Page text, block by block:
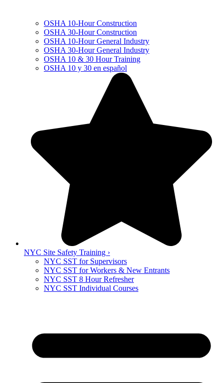
OSHA 10-Hour Construction
OSHA 30-Hour Construction
OSHA 10-Hour General Industry
OSHA 30-Hour General Industry
OSHA 10 & 30 Hour Training
OSHA 10 y 30 en español
NYC Site Safety Training ›
NYC SST for Supervisors
NYC SST for Workers & New Entrants
NYC SST 8 Hour Refresher
NYC SST Individual Courses